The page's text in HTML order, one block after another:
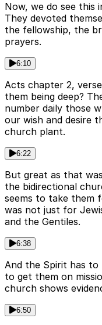
Now, we do see this
They devoted
the fellowship, the
prayers.
6:10
Acts chapter 2,
them being deep?
number daily those
our wish and desire
church plant.
6:22
But great as that
the bidirectional
seems to take them
was not just for
and the Gentiles.
6:38
And the Spirit has
to get them on
church shows
6:50